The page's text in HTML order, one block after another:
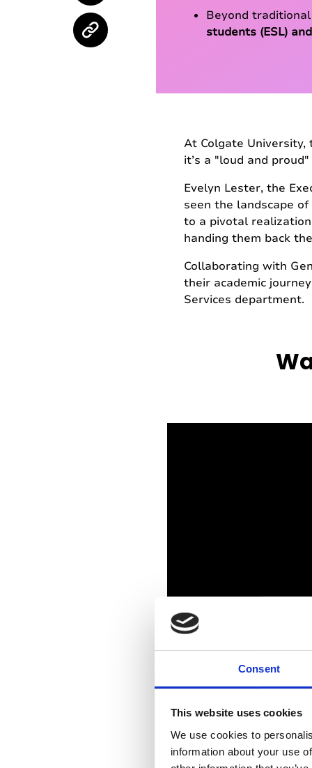
Consent
This website uses cookies
We use cookies to
information about your use
Beyond
students (ESL)
At Colgate
it’s a "loud and
Evelyn Lester, the
seen the landscape
to a pivotal
handing them back
Collaborating with
their academic
Services department.